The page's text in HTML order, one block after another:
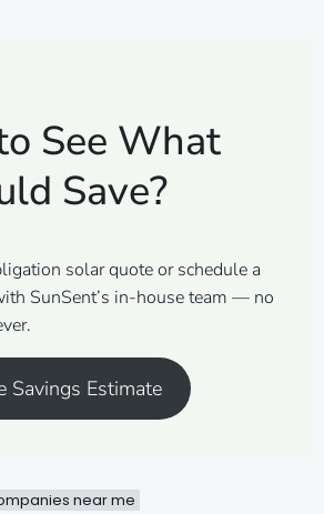
See What
Save?
solar quote or schedule a
SunSent’s in-house team — no
Savings Estimate
near me